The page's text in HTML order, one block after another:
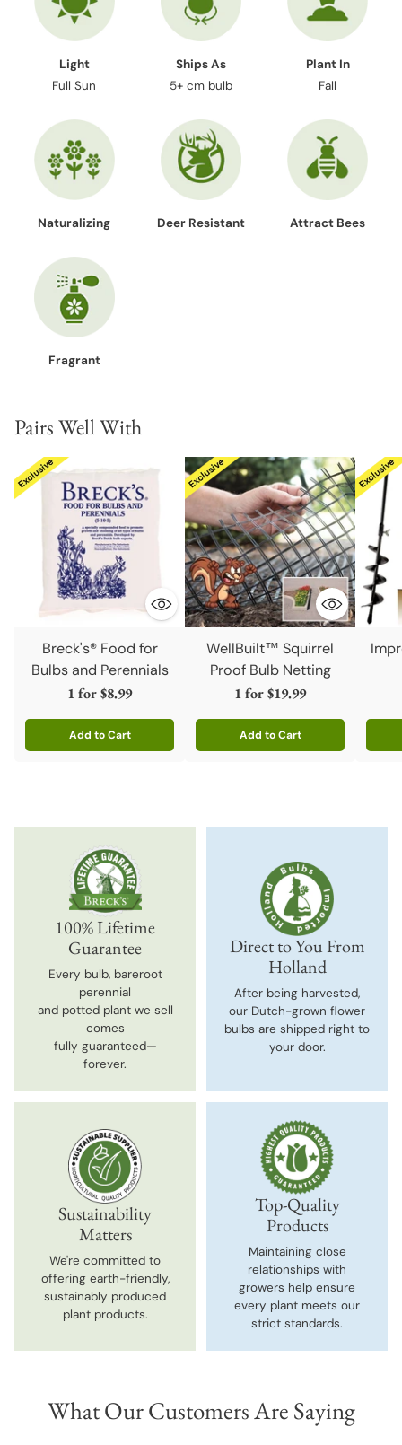
Light
Full Sun
Ships As
5+ cm bulb
Plant In
Fall
Naturalizing Deer Resistant Attract Bees
Fragrant
Pairs Well With
Breck's® Food for
Bulbs and Perennials
1 for$8.99
Add to Cart
Quantity
WellBuilt™ Squirrel
Proof Bulb Netting
1 for$19.99
Add to Cart
Quantity
100% Lifetime
Guarantee
Every bulb, bareroot
perennial
and potted plant we sell
comes
fully guaranteed—
forever.
Direct to You From
Holland
After being harvested,
our Dutch-grown flower
bulbs are shipped right to
your door.
Sustainability
Matters
We're committed to
offering earth-friendly,
sustainably produced
plant products.
Top-Quality
Products
Maintaining close
relationships with
growers help ensure
every plant meets our
strict standards.
What Our Customers Are Saying